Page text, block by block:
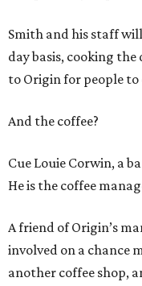
Smith and his staff
day basis, cooking
to Origin for people
And the coffee?
Cue Louie Corwin, a
He is the coffee
A friend of Origin’s
involved on a chance
another coffee shop,